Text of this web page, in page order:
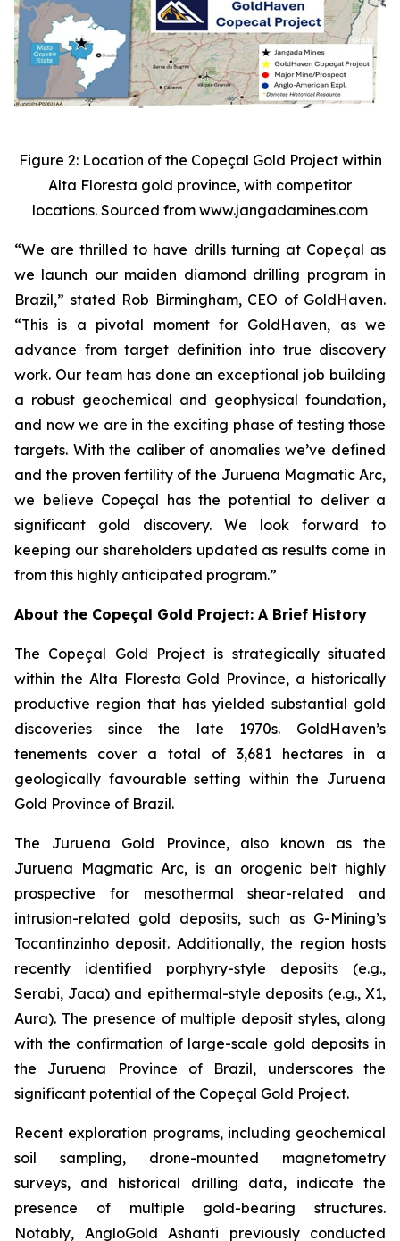
Figure 2: Location of the Copeçal Gold Project within
Alta Floresta gold province, with competitor
locations. Sourced from www.jangadamines.com
“We are thrilled to have drills turning at Copeçal as
we launch our maiden diamond drilling program in
Brazil,” stated Rob Birmingham, CEO of GoldHaven.
“This is a pivotal moment for GoldHaven, as we
advance from target definition into true discovery
work. Our team has done an exceptional job building
a robust geochemical and geophysical foundation,
and now we are in the exciting phase of testing those
targets. With the caliber of anomalies we’ve defined
and the proven fertility of the Juruena Magmatic Arc,
we believe Copeçal has the potential to deliver a
significant gold discovery. We look forward to
keeping our shareholders updated as results come in
from this highly anticipated program.”
About the Copeçal Gold Project: A Brief History
The Copeçal Gold Project is strategically situated
within the Alta Floresta Gold Province, a historically
productive region that has yielded substantial gold
discoveries since the late 1970s. GoldHaven’s
tenements cover a total of 3,681 hectares in a
geologically favourable setting within the Juruena
Gold Province of Brazil.
The Juruena Gold Province, also known as the
Juruena Magmatic Arc, is an orogenic belt highly
prospective for mesothermal shear-related and
intrusion-related gold deposits, such as G-Mining’s
Tocantinzinho deposit. Additionally, the region hosts
recently identified porphyry-style deposits (e.g.,
Serabi, Jaca) and epithermal-style deposits (e.g., X1,
Aura). The presence of multiple deposit styles, along
with the confirmation of large-scale gold deposits in
the Juruena Province of Brazil, underscores the
significant potential of the Copeçal Gold Project.
Recent exploration programs, including geochemical
soil sampling, drone-mounted magnetometry
surveys, and historical drilling data, indicate the
presence of multiple gold-bearing structures.
Notably, AngloGold Ashanti previously conducted